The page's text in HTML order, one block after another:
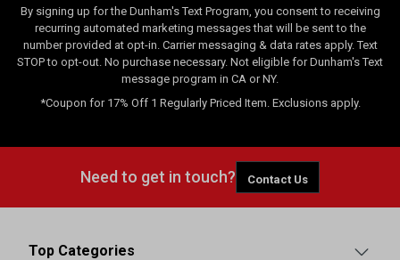
By signing up for the Dunham's Text Program, you consent to receiving
recurring automated marketing messages that will be sent to the
number provided at opt-in. Carrier messaging & data rates apply. Text
STOP to opt-out. No purchase necessary. Not eligible for Dunham's Text
message program in CA or NY.
*Coupon for 17% Off 1 Regularly Priced Item. Exclusions apply.
Need to get in touch? Contact Us
Top Categories